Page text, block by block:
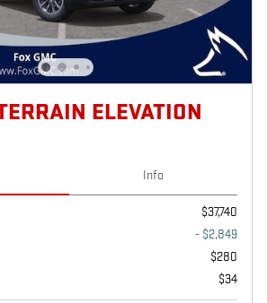
ELEVATION
Info
$37,740
- $2,849
$280
$34